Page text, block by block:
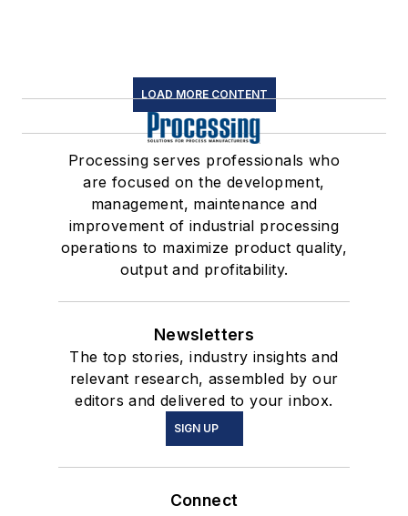
LOAD MORE CONTENT
Processing serves professionals who
are focused on the development,
management, maintenance and
improvement of industrial processing
operations to maximize product quality,
output and profitability.
Newsletters
The top stories, industry insights and
relevant research, assembled by our
editors and delivered to your inbox.
SIGN UP
Connect